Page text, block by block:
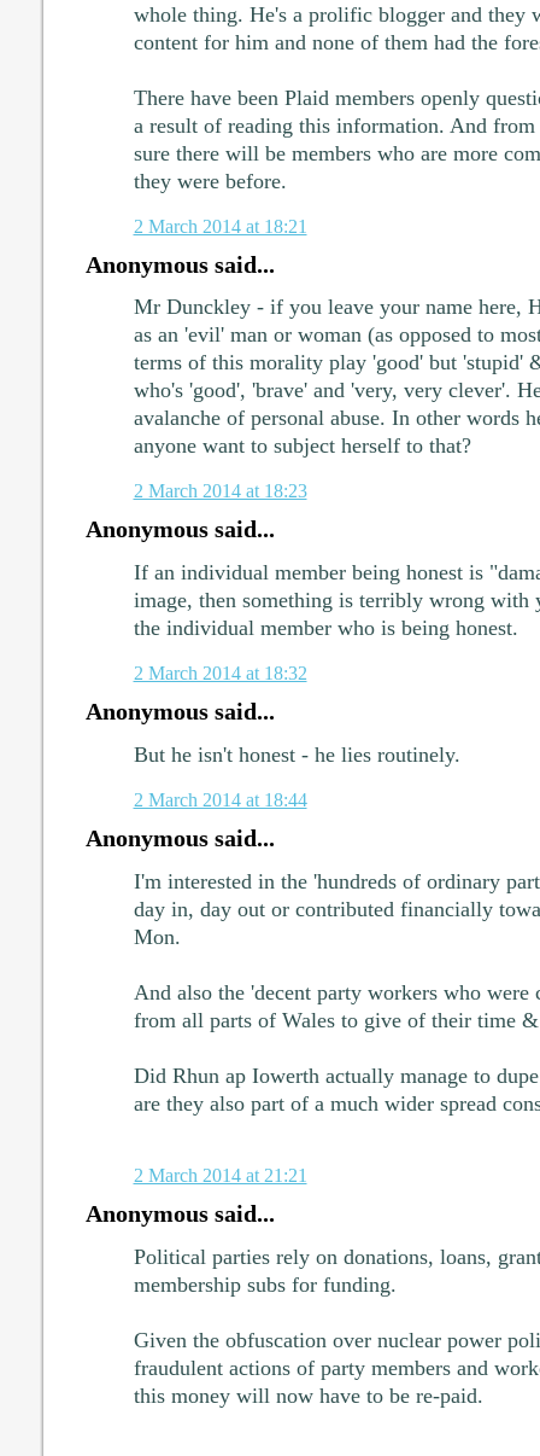
whole thing. He's a prolific blogger and they
content for him and none of them had the
There have been Plaid members openly
a result of reading this information. And from
sure there will be members who are more
they were before.
2 March 2014 at 18:21
Anonymous said...
Mr Dunckley - if you leave your name here,
as an 'evil' man or woman (as opposed to
terms of this morality play 'good' but 'stupid'
who's 'good', 'brave' and 'very, very clever'.
avalanche of personal abuse. In other words
anyone want to subject herself to that?
2 March 2014 at 18:23
Anonymous said...
If an individual member being honest is
image, then something is terribly wrong with
the individual member who is being honest.
2 March 2014 at 18:32
Anonymous said...
But he isn't honest - he lies routinely.
2 March 2014 at 18:44
Anonymous said...
I'm interested in the 'hundreds of ordinary
day in, day out or contributed financially
Mon.
And also the 'decent party workers who
from all parts of Wales to give of their time
Did Rhun ap Iowerth actually manage to
are they also part of a much wider spread
2 March 2014 at 21:21
Anonymous said...
Political parties rely on donations, loans,
membership subs for funding.
Given the obfuscation over nuclear power
fraudulent actions of party members and
this money will now have to be re-paid.